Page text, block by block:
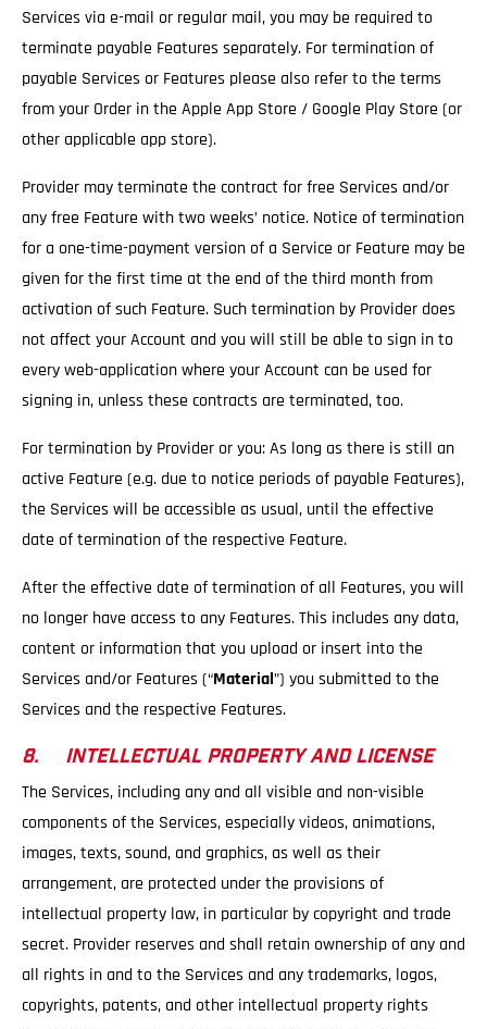
Services via e-mail or regular mail, you may be required to
terminate payable Features separately. For termination of
payable Services or Features please also refer to the terms
from your Order in the Apple App Store / Google Play Store (or
other applicable app store).
Provider may terminate the contract for free Services and/or
any free Feature with two weeks’ notice. Notice of termination
for a one-time-payment version of a Service or Feature may be
given for the first time at the end of the third month from
activation of such Feature. Such termination by Provider does
not affect your Account and you will still be able to sign in to
every web-application where your Account can be used for
signing in, unless these contracts are terminated, too.
For termination by Provider or you: As long as there is still an
active Feature (e.g. due to notice periods of payable Features),
the Services will be accessible as usual, until the effective
date of termination of the respective Feature.
After the effective date of termination of all Features, you will
no longer have access to any Features. This includes any data,
content or information that you upload or insert into the
Services and/or Features (“Material”) you submitted to the
Services and the respective Features.
8. INTELLECTUAL PROPERTY AND LICENSE
The Services, including any and all visible and non-visible
components of the Services, especially videos, animations,
images, texts, sound, and graphics, as well as their
arrangement, are protected under the provisions of
intellectual property law, in particular by copyright and trade
secret. Provider reserves and shall retain ownership of any and
all rights in and to the Services and any trademarks, logos,
copyrights, patents, and other intellectual property rights